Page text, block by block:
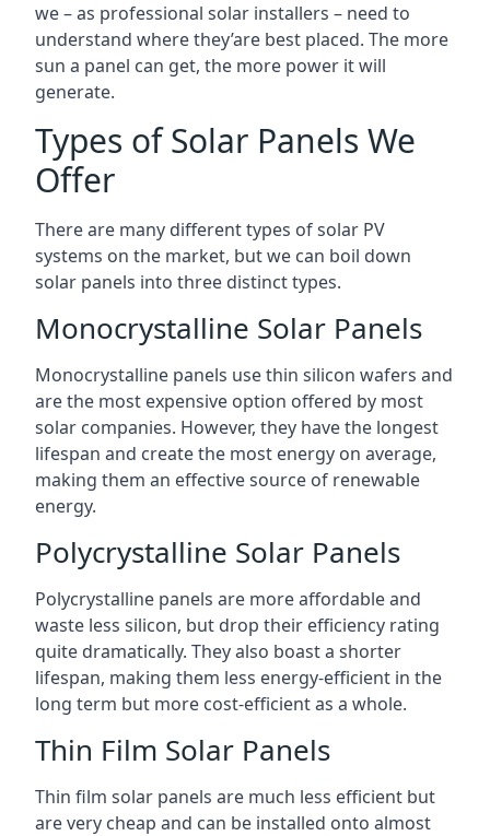
we – as professional solar installers – need to
understand where they’are best placed. The more
sun a panel can get, the more power it will
generate.
Types of Solar Panels We
Offer
There are many different types of solar PV
systems on the market, but we can boil down
solar panels into three distinct types.
Monocrystalline Solar Panels
Monocrystalline panels use thin silicon wafers and
are the most expensive option offered by most
solar companies. However, they have the longest
lifespan and create the most energy on average,
making them an effective source of renewable
energy.
Polycrystalline Solar Panels
Polycrystalline panels are more affordable and
waste less silicon, but drop their efficiency rating
quite dramatically. They also boast a shorter
lifespan, making them less energy-efficient in the
long term but more cost-efficient as a whole.
Thin Film Solar Panels
Thin film solar panels are much less efficient but
are very cheap and can be installed onto almost